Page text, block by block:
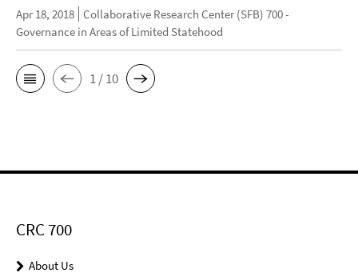
Apr 18, 2018 Collaborative Research Center (SFB) 700 -
Governance in Areas of Limited Statehood
1 / 10
CRC 700
About Us